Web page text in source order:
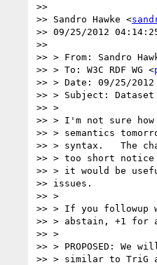
>>
>> Sandro Hawke <
>> 09/25/2012
>>
>> > From: Sandro
>> > To: W3C RDF WG <
>> > Date: 09/25/2012
>> > Subject:
>> >
>> > I'm not sure
>> > semantics
>> > syntax.   The
>> > too short
>> > it would be
>> issues.
>> >
>> > If you followup
>> > abstain, +1 for
>> >
>> > PROPOSED: We
>> > similar to TriG